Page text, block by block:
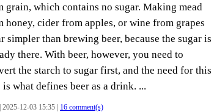
grain, which contains no sugar. Making mead
honey, cider from apples, or wine from grapes
simpler than brewing beer, because the sugar is
there. With beer, however, you need to
the starch to sugar first, and the need for this
is what defines beer as a drink. ...
| 2025-12-03 15:35 | 16 comment(s)